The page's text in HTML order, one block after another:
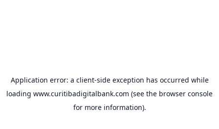
Application error: a client-side exception has occurred while
loading www.curitibadigitalbank.com (see the browser console
for more information).